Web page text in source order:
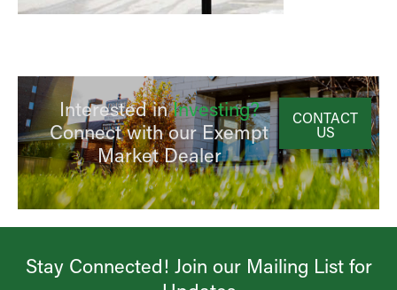
Interested in Investing?
Connect with our Exempt
Market Dealer
CONTACT
US
Stay Connected! Join our Mailing List for